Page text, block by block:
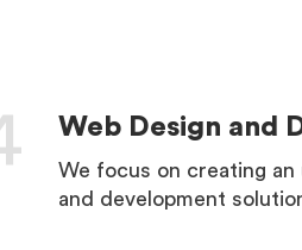
Web Design and
We focus on creating
and development